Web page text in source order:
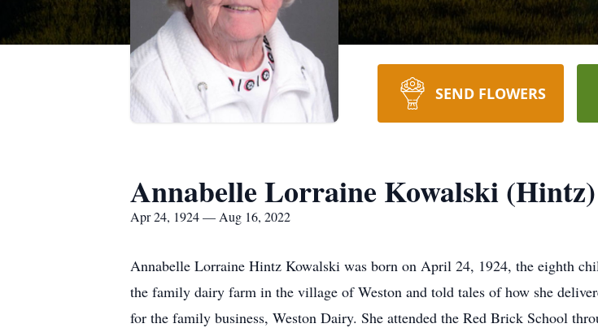
SEND FLOWERS
Annabelle Lorraine Kowalski (Hintz)
Apr 24, 1924 — Aug 16, 2022
Annabelle Lorraine Hintz Kowalski was born on April 24, 1924, the eighth
the family dairy farm in the village of Weston and told tales of how she
for the family business, Weston Dairy. She attended the Red Brick School